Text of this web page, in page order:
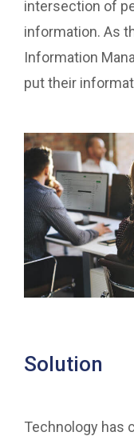
intersection of
information. As
Information
put their
Solution
Technology has